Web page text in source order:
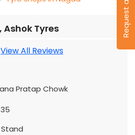
Ashok Tyres
View All Reviews
Pratap Chowk
Stand